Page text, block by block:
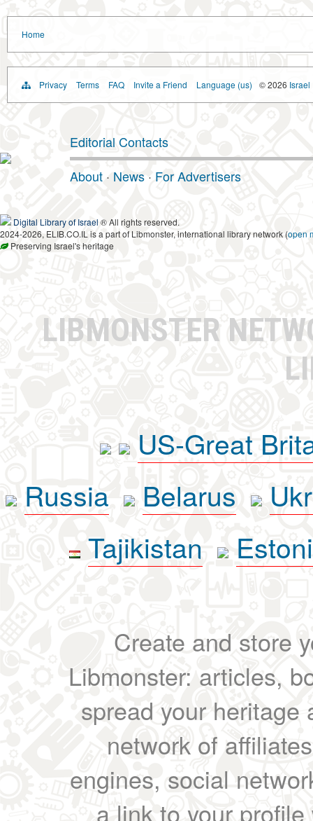
Home
Privacy Terms FAQ Invite a Friend Language (us) © 2026
Editorial Contacts
About · News · For Advertisers
Digital Library of Israel ® All rights reserved.
2024-2026, ELIB.CO.IL is a part of Libmonster, international library network (open
Preserving Israel's heritage
LIBMONSTER
US-Great
Russia
Belarus
Tajikistan
Create and store
Libmonster: articles,
spread your heritage
network of
engines, social
a link to your